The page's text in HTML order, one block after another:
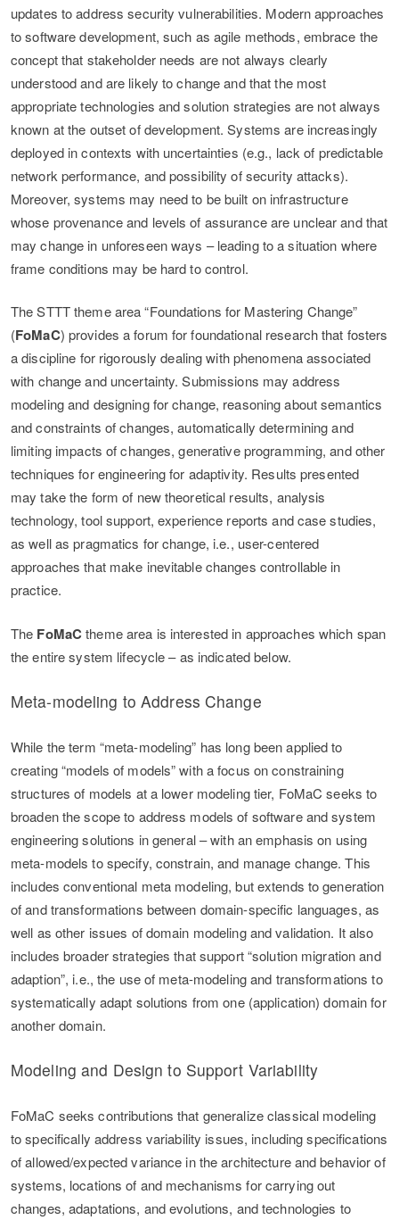
updates to address security vulnerabilities. Modern approaches
to software development, such as agile methods, embrace the
concept that stakeholder needs are not always clearly
understood and are likely to change and that the most
appropriate technologies and solution strategies are not always
known at the outset of development. Systems are increasingly
deployed in contexts with uncertainties (e.g., lack of predictable
network performance, and possibility of security attacks).
Moreover, systems may need to be built on infrastructure
whose provenance and levels of assurance are unclear and that
may change in unforeseen ways – leading to a situation where
frame conditions may be hard to control.
The STTT theme area “Foundations for Mastering Change”
(FoMaC) provides a forum for foundational research that fosters
a discipline for rigorously dealing with phenomena associated
with change and uncertainty. Submissions may address
modeling and designing for change, reasoning about semantics
and constraints of changes, automatically determining and
limiting impacts of changes, generative programming, and other
techniques for engineering for adaptivity. Results presented
may take the form of new theoretical results, analysis
technology, tool support, experience reports and case studies,
as well as pragmatics for change, i.e., user-centered
approaches that make inevitable changes controllable in
practice.
The FoMaCtheme area is interested in approaches which span
the entire system lifecycle – as indicated below.
Meta-modeling to Address Change
While the term “meta-modeling” has long been applied to
creating “models of models” with a focus on constraining
structures of models at a lower modeling tier, FoMaC seeks to
broaden the scope to address models of software and system
engineering solutions in general – with an emphasis on using
meta-models to specify, constrain, and manage change. This
includes conventional meta modeling, but extends to generation
of and transformations between domain-specific languages, as
well as other issues of domain modeling and validation. It also
includes broader strategies that support “solution migration and
adaption”, i.e., the use of meta-modeling and transformations to
systematically adapt solutions from one (application) domain for
another domain.
Modeling and Design to Support Variability
FoMaC seeks contributions that generalize classical modeling
to specifically address variability issues, including specifications
of allowed/expected variance in the architecture and behavior of
systems, locations of and mechanisms for carrying out
changes, adaptations, and evolutions, and technologies to